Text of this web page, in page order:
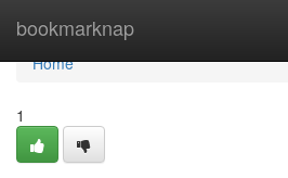
bookmarknap
Home
Home
1